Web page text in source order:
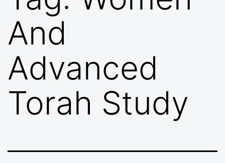
And
Advanced
Torah Study